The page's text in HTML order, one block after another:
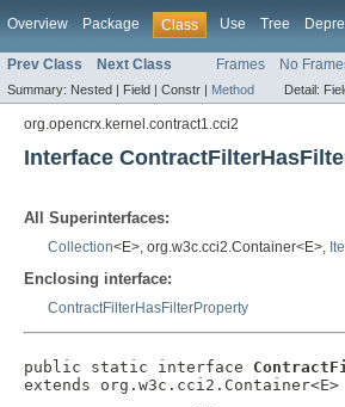
Overview Package Class Use Tree
Prev Class Next Class Frames No
Summary: Nested | Field | Constr | Method Detail:
org.opencrx.kernel.contract1.cci2
Interface
All Superinterfaces:
Collection<E>, org.w3c.cci2.Container<E>,
Enclosing interface:
ContractFilterHasFilterProperty
public static interface
extends org.w3c.cci2.Container<E>